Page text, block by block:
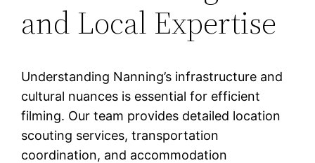
and Local Expertise
Understanding Nanning’s infrastructure and
cultural nuances is essential for efficient
filming. Our team provides detailed location
scouting services, transportation
coordination, and accommodation